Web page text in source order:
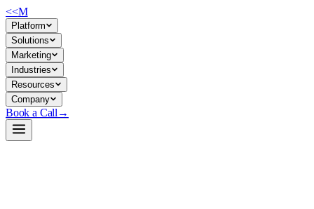
<<M
Platform
Solutions
Marketing
Industries
Resources
Company
Book a Call →